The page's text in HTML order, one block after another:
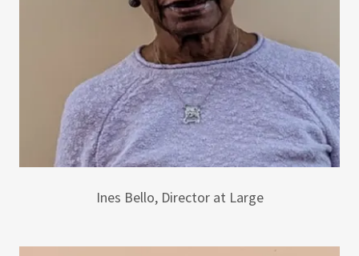
Ines Bello, Director at Large